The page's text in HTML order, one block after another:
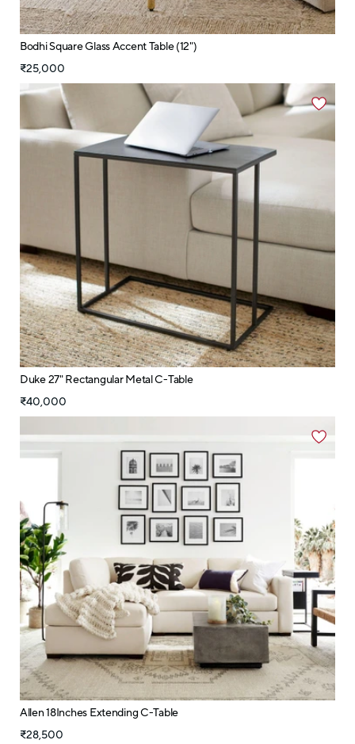
Bodhi Square Glass Accent Table (12")
₹25,000
Duke 27" Rectangular Metal C-Table
₹40,000
Allen 18Inches Extending C-Table
₹28,500